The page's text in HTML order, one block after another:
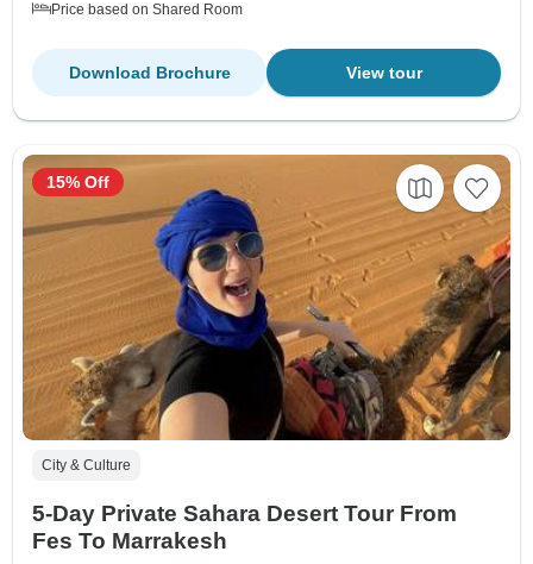
Price based on Shared Room
View tour
Download Brochure
City & Culture
5-Day Private Sahara Desert Tour From
Fes To Marrakesh
15% Off